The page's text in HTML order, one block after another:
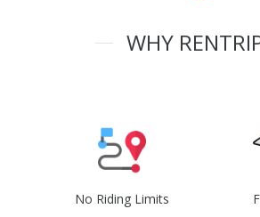
WHY
No Riding Limits